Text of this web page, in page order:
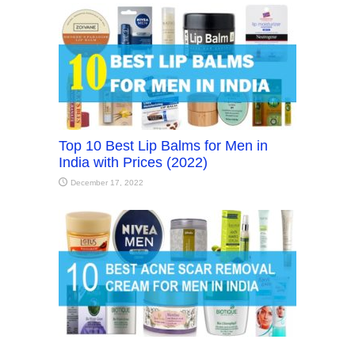
Top 10 Best Lip Balms for Men in
India with Prices (2022)
December 17, 2022